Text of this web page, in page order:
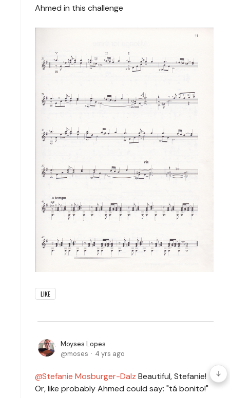
Ahmed in this challenge
LIKE
Moyses Lopes
moses
4 yrs ago
Stefanie Mosburger-Dalz Beautiful, Stefanie!
Or, like probably Ahmed could say: "tá bonito!"